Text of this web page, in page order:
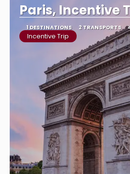
Paris, Incentive
1 DESTINATIONS 2 TRANSPORTS
Incentive Trip